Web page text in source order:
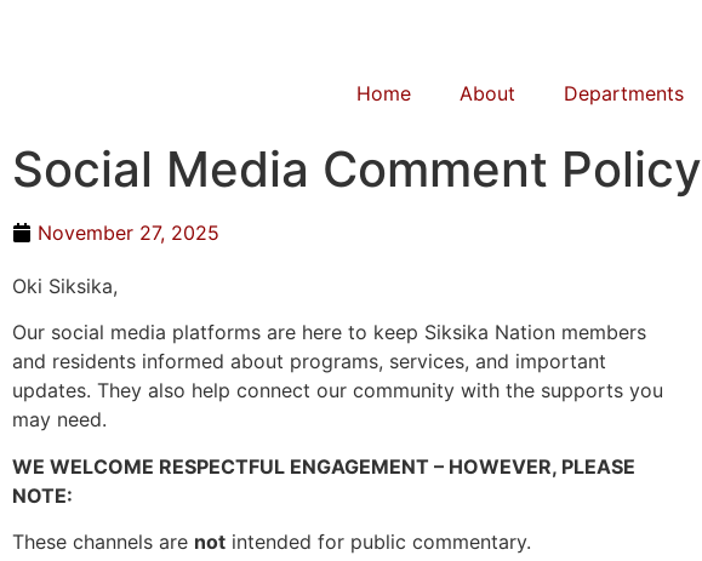
Home About Departments
Social Media Comment Policy
November 27, 2025
Oki Siksika,
Our social media platforms are here to keep Siksika Nation members
and residents informed about programs, services, and important
updates. They also help connect our community with the supports you
may need.
WE WELCOME RESPECTFUL ENGAGEMENT – HOWEVER, PLEASE
NOTE:
These channels are not intended for public commentary.